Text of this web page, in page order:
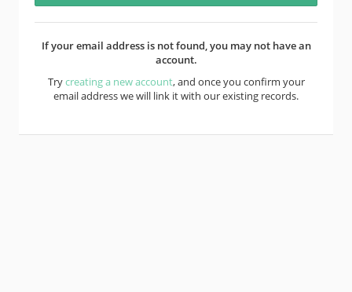
If your email address is not found, you may not have an
account.
Trycreating a new account, and once you confirm your
email address we will link it with our existing records.